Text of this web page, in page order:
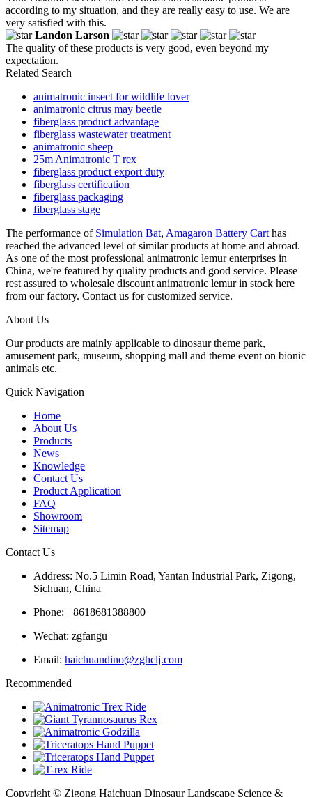
according to my situation, and they are really easy to use. We are
very satisfied with this.
Landon Larson
The quality of these products is very good, even beyond my
expectation.
Related Search
animatronic insect for wildlife lover
animatronic citrus may beetle
fiberglass product advantage
fiberglass wastewater treatment
animatronic sheep
25m Animatronic T rex
fiberglass product export duty
fiberglass certification
fiberglass packaging
fiberglass stage
The performance of Simulation Bat, Amagaron Battery Cart has
reached the advanced level of similar products at home and abroad.
As one of the most professional animatronic lemur enterprises in
China, we're featured by quality products and good service. Please
rest assured to wholesale discount animatronic lemur in stock here
from our factory. Contact us for customized service.
About Us
Our products are mainly applicable to dinosaur theme park,
amusement park, museum, shopping mall and theme event on bionic
animals etc.
Quick Navigation
Home
About Us
Products
News
Knowledge
Contact Us
Product Application
FAQ
Showroom
Sitemap
Contact Us
Address: No.5 Limin Road, Yantan Industrial Park, Zigong,
Sichuan, China
Phone: +8618681388800
Wechat: zgfangu
Email: haichuandino@zghclj.com
Recommended
Copyright © Zigong Haichuan Dinosaur Landscape Science &